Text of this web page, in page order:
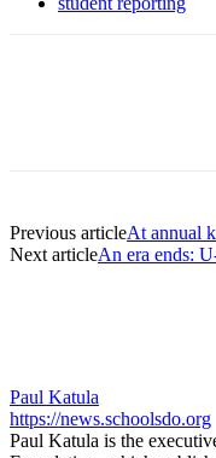
Previous articleAt annual
Next articleAn era ends:
Paul Katula
https://news.schoolsdo.org
Paul Katula is the